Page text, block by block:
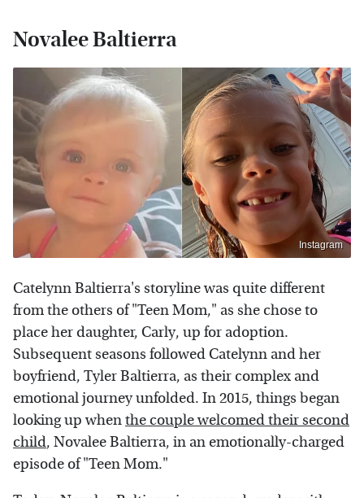
Novalee Baltierra
Instagram
Catelynn Baltierra's storyline was quite different
from the others of "Teen Mom," as she chose to
place her daughter, Carly, up for adoption.
Subsequent seasons followed Catelynn and her
boyfriend, Tyler Baltierra, as their complex and
emotional journey unfolded. In 2015, things began
looking up whenthe couple welcomed their second
child, Novalee Baltierra, in an emotionally-charged
episode of "Teen Mom."